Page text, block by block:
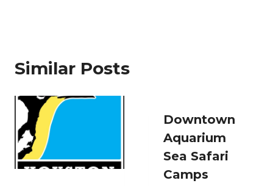
Similar Posts
Downtown
Aquarium
Sea Safari
Camps